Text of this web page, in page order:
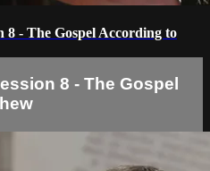
8 - The Gospel According to
8 - The Gospel